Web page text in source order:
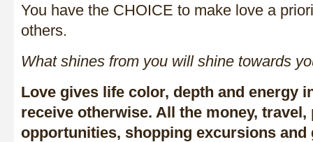
You have the CHOICE to make love a
others.
What shines from you will shine towards
Love gives life color, depth and energy
receive otherwise. All the money,
opportunities, shopping excursions and